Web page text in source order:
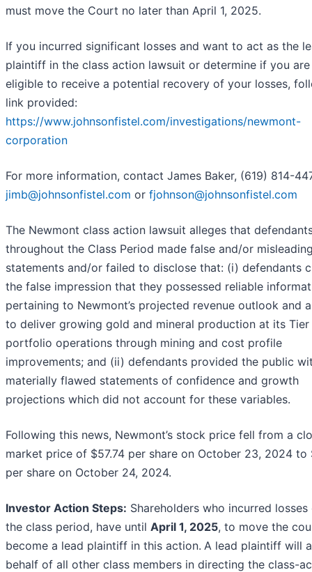
must move the Court no later than April 1, 2025.
If you incurred significant losses and want to act as the
plaintiff in the class action lawsuit or determine if you are
eligible to receive a potential recovery of your losses,
link provided:
https://www.johnsonfistel.com/investigations/newmont-
corporation
For more information, contact James Baker, (619) 814-
jimb@johnsonfistel.com or fjohnson@johnsonfistel.com
The Newmont class action lawsuit alleges that
throughout the Class Period made false and/or
statements and/or failed to disclose that: (i) defendants
the false impression that they possessed reliable
pertaining to Newmont’s projected revenue outlook and
to deliver growing gold and mineral production at its Tier
portfolio operations through mining and cost profile
improvements; and (ii) defendants provided the public
materially flawed statements of confidence and growth
projections which did not account for these variables.
Following this news, Newmont’s stock price fell from a
market price of $57.74 per share on October 23, 2024 to
per share on October 24, 2024.
Investor Action Steps: Shareholders who incurred losses
the class period, have until April 1, 2025, to move the
become a lead plaintiff in this action. A lead plaintiff will
behalf of all other class members in directing the class-